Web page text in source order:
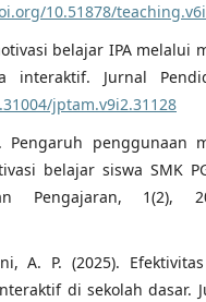
10.51878/
belajar IPA melalui
interaktif. Jurnal
jptam.v9i2.31128
Pengaruh penggunaan
belajar siswa SMK
Pengajaran, 1(2),
A. P. (2025).
di sekolah dasar.